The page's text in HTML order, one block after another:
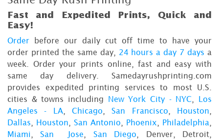
Fast and Expedited Prints, Quick and
Easy!
Order before our daily cut off time to have your
order printed the same day, 24 hours a day 7 days a
week. Order your prints online, fast and easy with
same day delivery. Samedayrushprinting.com
provides expedited printing services to most U.S.
cities & towns including New York City - NYC
Los
Angeles - LA,Chicago ,San Francisco Houston
Dallas
Houston San Antonio Phoenix Philadelphia
Miami
,San Jose San Diego , Denver, Detroit,